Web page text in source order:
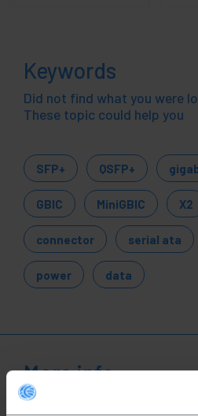
Keywords
Did not find what you were
These topic could help you
SFP+ QSFP+
GBIC MiniGBIC X2
connector serial ata
power data
More info